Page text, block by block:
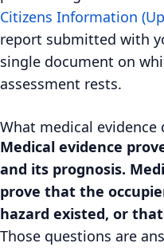
Citizens Information
report submitted with
single document on
assessment rests.
What medical evidence
Medical evidence
and its prognosis.
prove that the
hazard existed, or
Those questions are